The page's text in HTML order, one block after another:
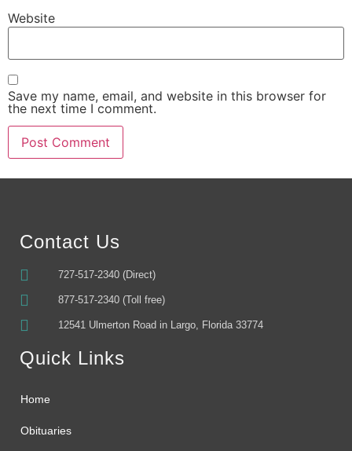
Website
Save my name, email, and website in this browser for
the next time I comment.
Alternative:
Contact Us
727-517-2340 (Direct)
877-517-2340 (Toll free)
12541 Ulmerton Road in Largo, Florida 33774
Quick Links
Home
Obituaries